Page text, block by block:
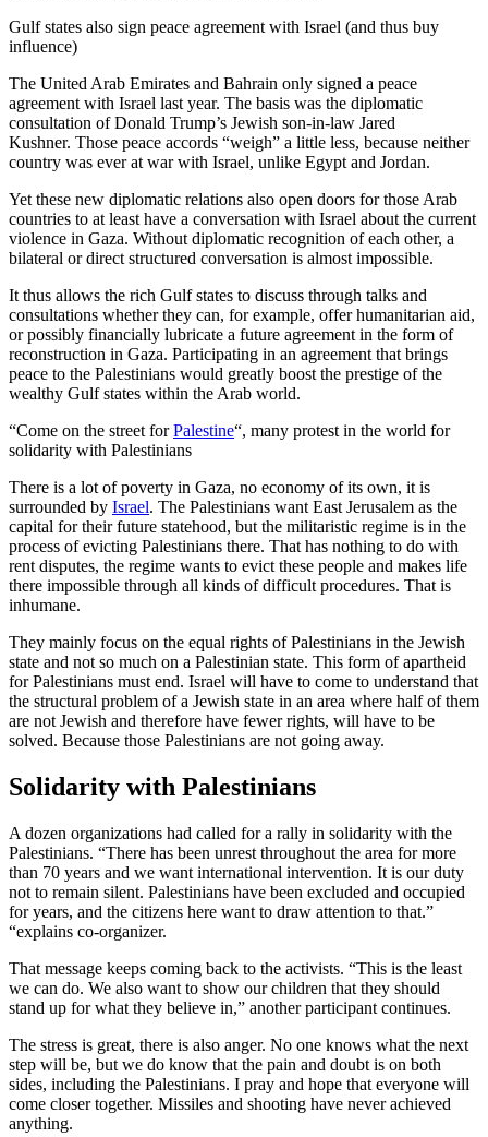
Gulf states also sign peace agreement with Israel (and thus buy
influence)
The United Arab Emirates and Bahrain only signed a peace
agreement with Israel last year. The basis was the diplomatic
consultation of Donald Trump’s Jewish son-in-law Jared
Kushner. Those peace accords “weigh” a little less, because neither
country was ever at war with Israel, unlike Egypt and Jordan.
Yet these new diplomatic relations also open doors for those Arab
countries to at least have a conversation with Israel about the current
violence in Gaza. Without diplomatic recognition of each other, a
bilateral or direct structured conversation is almost impossible.
It thus allows the rich Gulf states to discuss through talks and
consultations whether they can, for example, offer humanitarian aid,
or possibly financially lubricate a future agreement in the form of
reconstruction in Gaza. Participating in an agreement that brings
peace to the Palestinians would greatly boost the prestige of the
wealthy Gulf states within the Arab world.
“Come on the street forPalestine“, many protest in the world for
solidarity with Palestinians
There is a lot of poverty in Gaza, no economy of its own, it is
surrounded by Israel. The Palestinians want East Jerusalem as the
capital for their future statehood, but the militaristic regime is in the
process of evicting Palestinians there. That has nothing to do with
rent disputes, the regime wants to evict these people and makes life
there impossible through all kinds of difficult procedures. That is
inhumane.
They mainly focus on the equal rights of Palestinians in the Jewish
state and not so much on a Palestinian state. This form of apartheid
for Palestinians must end. Israel will have to come to understand that
the structural problem of a Jewish state in an area where half of them
are not Jewish and therefore have fewer rights, will have to be
solved. Because those Palestinians are not going away.
Solidarity with Palestinians
A dozen organizations had called for a rally in solidarity with the
Palestinians. “There has been unrest throughout the area for more
than 70 years and we want international intervention. It is our duty
not to remain silent. Palestinians have been excluded and occupied
for years, and the citizens here want to draw attention to that.”
“explains co-organizer.
That message keeps coming back to the activists. “This is the least
we can do. We also want to show our children that they should
stand up for what they believe in,” another participant continues.
The stress is great, there is also anger. No one knows what the next
step will be, but we do know that the pain and doubt is on both
sides, including the Palestinians. I pray and hope that everyone will
come closer together. Missiles and shooting have never achieved
anything.